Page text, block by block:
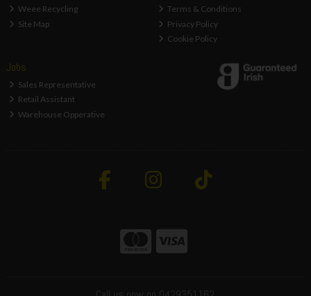
Weee Recycling
Site Map
Terms & Conditions
Privacy Policy
Cookie Policy
Jobs
Sales Representative
Retail Assistant
Warehouse Opperative